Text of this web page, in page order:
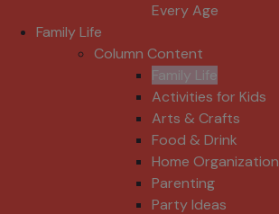
Every Age
Family Life
Column Content
Family Life
Activities for Kids
Arts & Crafts
Food & Drink
Home Organization
Parenting
Party Ideas